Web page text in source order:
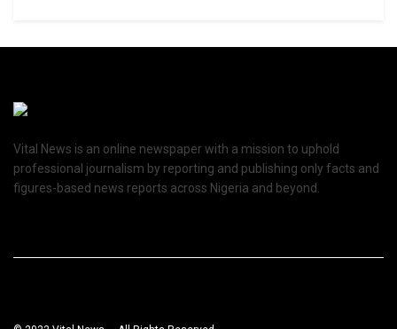
Vital News is an online newspaper with a mission to uphold
professional journalism by reporting and publishing only facts and
figures-based news reports across Nigeria and beyond.